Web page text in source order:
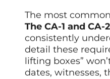
The most
The CA-1 and CA-
consistently
detail these
lifting boxes”
dates, witnesses,